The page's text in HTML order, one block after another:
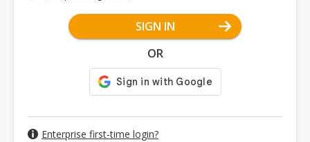
SIGN IN
OR
Enterprise first-time login?